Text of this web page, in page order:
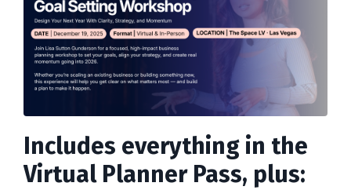
Includes everything in the
Virtual Planner Pass, plus: